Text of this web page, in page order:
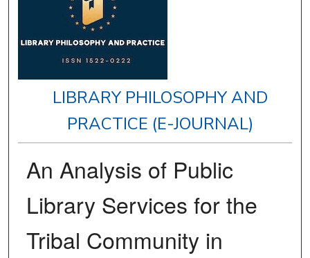
LIBRARY PHILOSOPHY AND
PRACTICE (E-JOURNAL)
An Analysis of Public
Library Services for the
Tribal Community in